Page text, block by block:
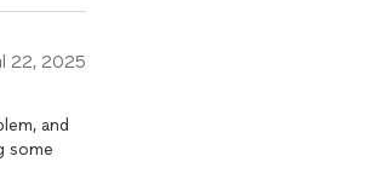
22, 2025
and
some